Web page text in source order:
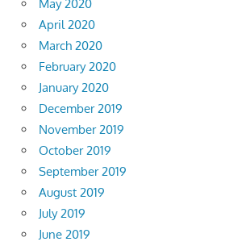
May 2020
April 2020
March 2020
February 2020
January 2020
December 2019
November 2019
October 2019
September 2019
August 2019
July 2019
June 2019